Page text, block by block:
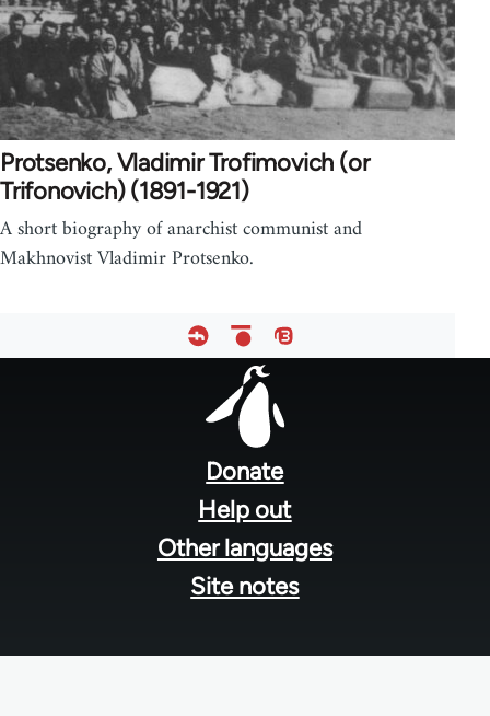
Protsenko, Vladimir Trofimovich (or
Trifonovich) (1891-1921)
A short biography of anarchist communist and
Makhnovist Vladimir Protsenko.
Donate
Help out
Other languages
Site notes